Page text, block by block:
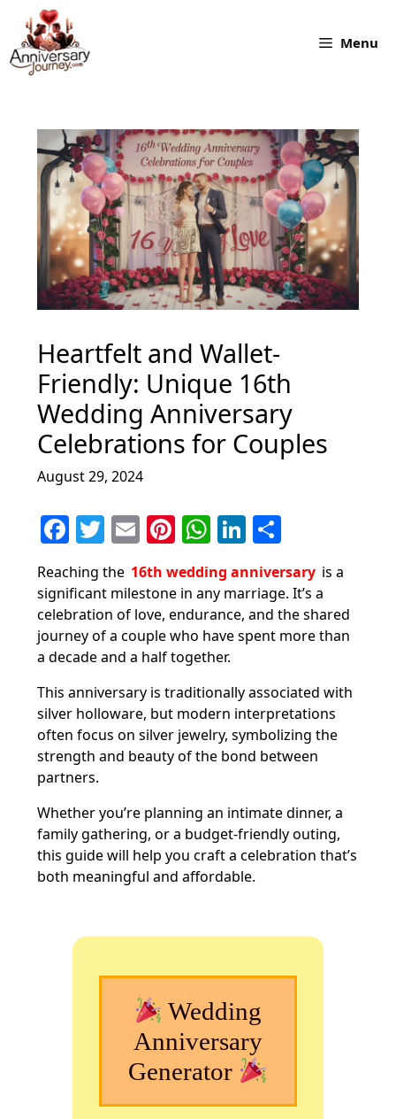
content
Menu
Heartfelt and Wallet-
Friendly: Unique 16th
Wedding Anniversary
Celebrations for Couples
August 29, 2024
F
a
c
e
b
o
o
k
T
w
itt
er
E
m
ai
l
Pi
nt
er
e
st
W
at
s
A
p
p
Li
n
k
e
dI
ar
e
Reaching the 16th wedding anniversary is a
significant milestone in any marriage. It’s a
celebration of love, endurance, and the shared
journey of a couple who have spent more than
a decade and a half together.
This anniversary is traditionally associated with
silver holloware, but modern interpretations
often focus on silver jewelry, symbolizing the
strength and beauty of the bond between
partners.
Whether you’re planning an intimate dinner, a
family gathering, or a budget-friendly outing,
this guide will help you craft a celebration that’s
both meaningful and affordable.
Wedding
Anniversary
Generator